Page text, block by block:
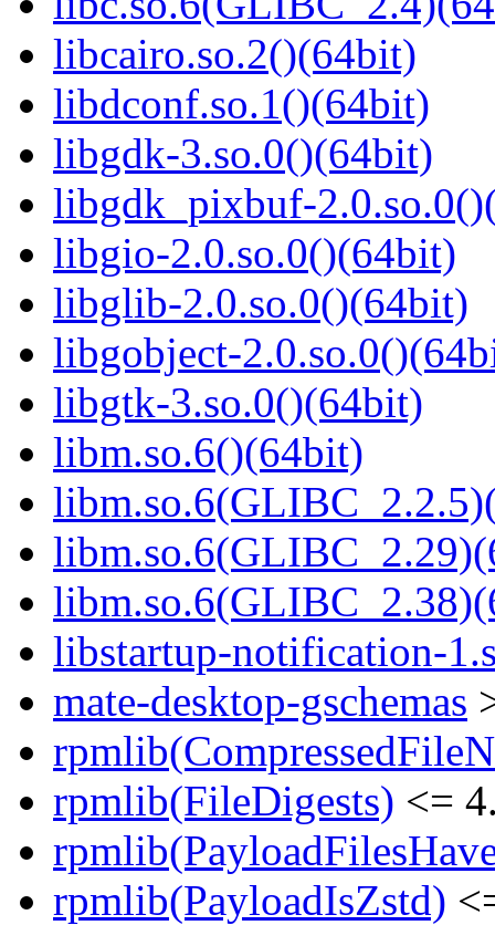
libcairo.so.2()(64bit)
libdconf.so.1()(64bit)
libgdk-3.so.0()(64bit)
libgdk_pixbuf-
libgio-2.0.so.0()(64bit)
libglib-2.0.so.0()(64bit)
libgobject-
libgtk-3.so.0()(64bit)
libm.so.6()(64bit)
libstartup-notification-
mate-desktop-gschemas
rpmlib(FileDigests) <=
rpmlib(PayloadIsZstd)